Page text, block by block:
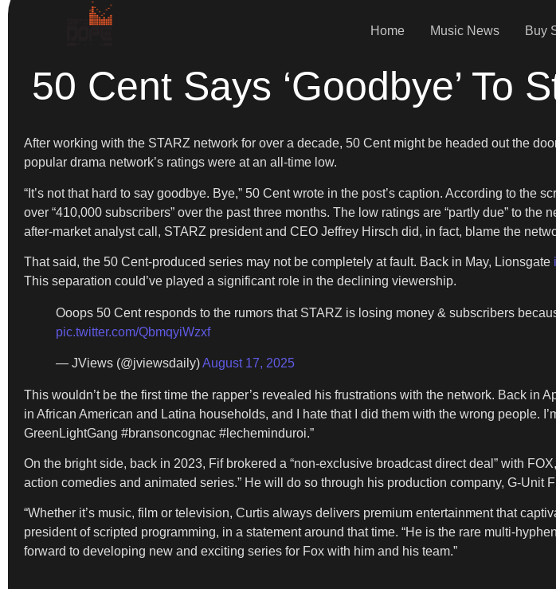
Home Music News Buy
50 Cent Says ‘Goodbye’ To
After working with the STARZ network for over a decade, 50 Cent might be headed out the
popular drama network’s ratings were at an all-time low.
“It’s not that hard to say goodbye. Bye,” 50 Cent wrote in the post’s caption. According to
over “410,000 subscribers” over the past three months. The low ratings are “partly due” to the
after-market analyst call, STARZ president and CEO Jeffrey Hirsch did, in fact, blame the
That said, the 50 Cent-produced series may not be completely at fault. Back in May, Lionsgate
This separation could’ve played a significant role in the declining viewership.
Ooops 50 Cent responds to the rumors that STARZ is losing money & subscribers
pic.twitter.com/QbmqyiWzxf
— JViews (@jviewsdaily)August 17, 2025
This wouldn’t be the first time the rapper’s revealed his frustrations with the network. Back in
in African American and Latina households, and I hate that I did them with the wrong people.
GreenLightGang #bransoncognac #lecheminduroi.”
On the bright side, back in 2023, Fif brokered a “non-exclusive broadcast direct deal” with
action comedies and animated series.” He will do so through his production company, G-Unit
“Whether it’s music, film or television, Curtis always delivers premium entertainment that
president of scripted programming, in a statement around that time. “He is the rare multi-
forward to developing new and exciting series for Fox with him and his team.”